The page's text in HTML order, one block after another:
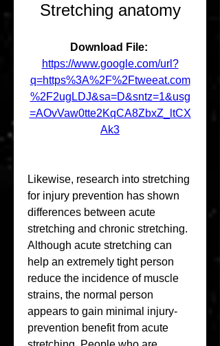
Stretching anatomy
https://www.google.com/url?
q=https%3A%2F%2Ftweeat.com
%2F2ugLDJ&sa=D&sntz=1&usg
=AOvVaw0tte2KqCA8ZbxZ_ltCX
Ak3
Likewise, research into stretching
for injury prevention has shown
differences between acute
stretching and chronic stretching.
Although acute stretching can
help an extremely tight person
reduce the incidence of muscle
strains, the normal person
appears to gain minimal injury-
prevention benefit from acute